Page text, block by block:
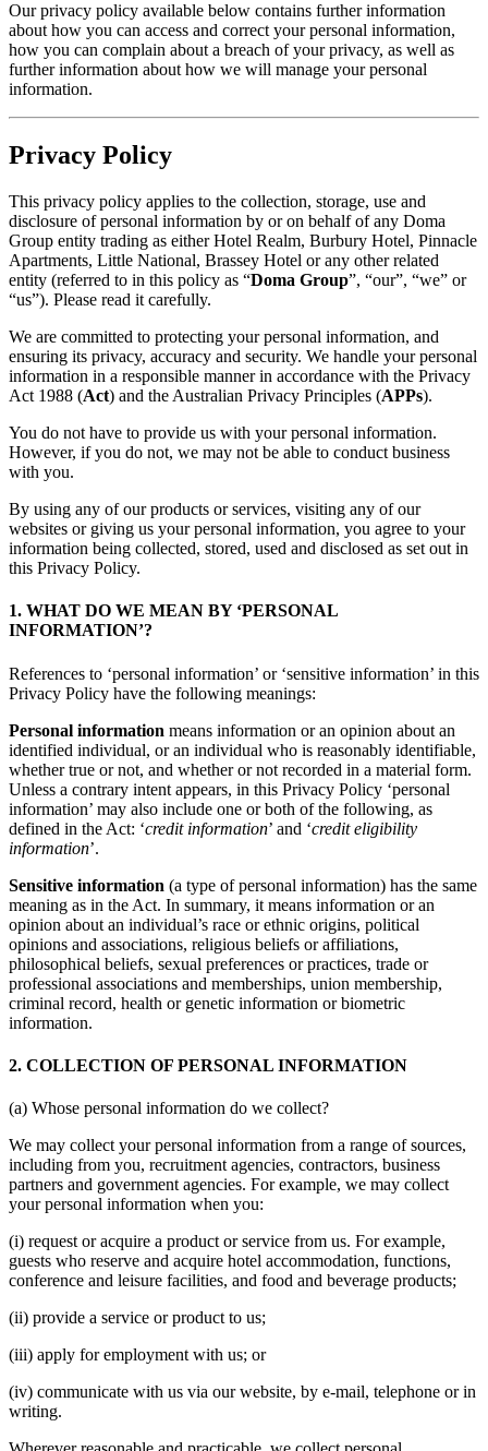
Our privacy policy available below contains further information
about how you can access and correct your personal information,
how you can complain about a breach of your privacy, as well as
further information about how we will manage your personal
information.
Privacy Policy
This privacy policy applies to the collection, storage, use and
disclosure of personal information by or on behalf of any Doma
Group entity trading as either Hotel Realm, Burbury Hotel, Pinnacle
Apartments, Little National, Brassey Hotel or any other related
entity (referred to in this policy as “Doma Group”, “our”, “we” or
“us”). Please read it carefully.
We are committed to protecting your personal information, and
ensuring its privacy, accuracy and security. We handle your personal
information in a responsible manner in accordance with the Privacy
Act 1988 (Act) and the Australian Privacy Principles (APPs).
You do not have to provide us with your personal information.
However, if you do not, we may not be able to conduct business
with you.
By using any of our products or services, visiting any of our
websites or giving us your personal information, you agree to your
information being collected, stored, used and disclosed as set out in
this Privacy Policy.
1. WHAT DO WE MEAN BY ‘PERSONAL
INFORMATION’?
References to ‘personal information’ or ‘sensitive information’ in this
Privacy Policy have the following meanings:
Personal information means information or an opinion about an
identified individual, or an individual who is reasonably identifiable,
whether true or not, and whether or not recorded in a material form.
Unless a contrary intent appears, in this Privacy Policy ‘personal
information’ may also include one or both of the following, as
defined in the Act: ‘credit information’ and ‘credit eligibility
information’.
Sensitive information (a type of personal information) has the same
meaning as in the Act. In summary, it means information or an
opinion about an individual’s race or ethnic origins, political
opinions and associations, religious beliefs or affiliations,
philosophical beliefs, sexual preferences or practices, trade or
professional associations and memberships, union membership,
criminal record, health or genetic information or biometric
information.
2. COLLECTION OF PERSONAL INFORMATION
(a) Whose personal information do we collect?
We may collect your personal information from a range of sources,
including from you, recruitment agencies, contractors, business
partners and government agencies. For example, we may collect
your personal information when you:
(i) request or acquire a product or service from us. For example,
guests who reserve and acquire hotel accommodation, functions,
conference and leisure facilities, and food and beverage products;
(ii) provide a service or product to us;
(iii) apply for employment with us; or
(iv) communicate with us via our website, by e-mail, telephone or in
writing.